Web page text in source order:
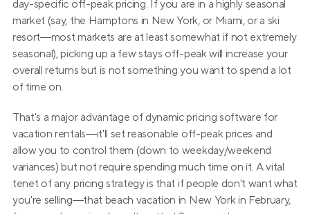
day-specific off-peak pricing. If you are in a highly seasonal
market (say, the Hamptons in New York, or Miami, or a ski
resort—most markets are at least somewhat if not extremely
seasonal), picking up a few stays off-peak will increase your
overall returns but is not something you want to spend a lot
of time on.
That's a major advantage of dynamic pricing software for
vacation rentals—it'll set reasonable off-peak prices and
allow you to control them (down to weekday/weekend
variances) but not require spending much time on it. A vital
tenet of any pricing strategy is that if people don't want what
you're selling—that beach vacation in New York in February,